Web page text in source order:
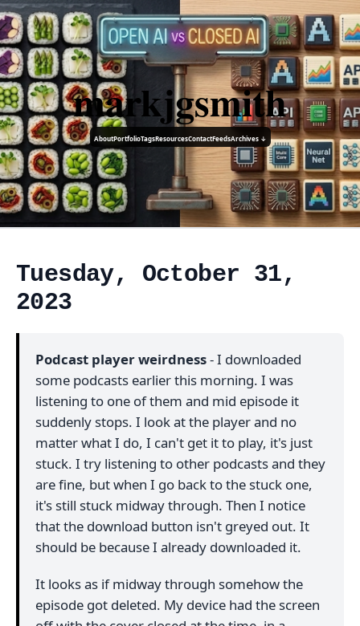
markjgsmith
AboutPortfolioTagsResourcesContactFeedsArchives ↓
Tuesday, October 31,
2023
Podcast player weirdness- I downloaded
some podcasts earlier this morning. I was
listening to one of them and mid episode it
suddenly stops. I look at the player and no
matter what I do, I can't get it to play, it's just
stuck. I try listening to other podcasts and they
are fine, but when I go back to the stuck one,
it's still stuck midway through. Then I notice
that the download button isn't greyed out. It
should be because I already downloaded it.
It looks as if midway through somehow the
episode got deleted. My device had the screen